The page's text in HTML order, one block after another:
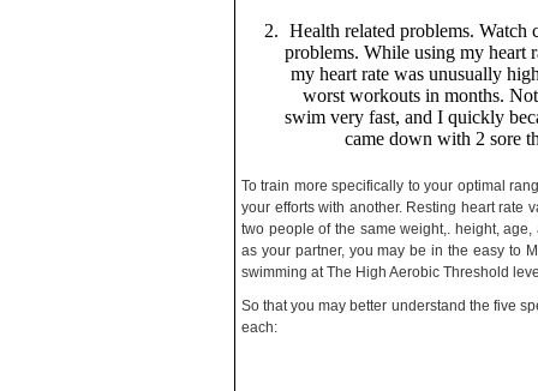
Health related problems.
problems. While using my heart
my heart rate was unusually
worst workouts in months.
swim very fast, and I quickly
came down with 2 sore
To train more specifically to your optimal
your efforts with another. Resting heart rate
two people of the same weight,. height,
as your partner, you may be in the easy to
swimming at The High Aerobic Threshold
So that you may better understand the five
each: